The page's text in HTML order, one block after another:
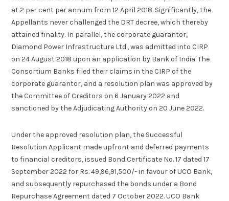
at 2 per cent per annum from 12 April 2018. Significantly, the
Appellants never challenged the DRT decree, which thereby
attained finality. In parallel, the corporate guarantor,
Diamond Power Infrastructure Ltd., was admitted into CIRP
on 24 August 2018 upon an application by Bank of India. The
Consortium Banks filed their claims in the CIRP of the
corporate guarantor, and a resolution plan was approved by
the Committee of Creditors on 6 January 2022 and
sanctioned by the Adjudicating Authority on 20 June 2022.
Under the approved resolution plan, the Successful
Resolution Applicant made upfront and deferred payments
to financial creditors, issued Bond Certificate No. 17 dated 17
September 2022 for Rs. 49,96,91,500/- in favour of UCO Bank,
and subsequently repurchased the bonds under a Bond
Repurchase Agreement dated 7 October 2022. UCO Bank